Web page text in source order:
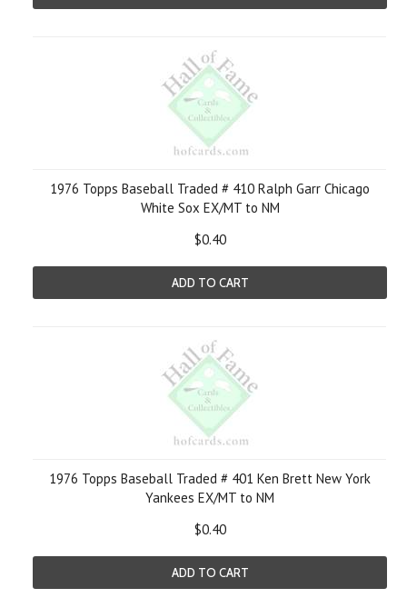
1976 Topps Baseball Traded # 410 Ralph Garr Chicago
White Sox EX/MT to NM
$0.40
ADD TO CART
1976 Topps Baseball Traded # 401 Ken Brett New York
Yankees EX/MT to NM
$0.40
ADD TO CART